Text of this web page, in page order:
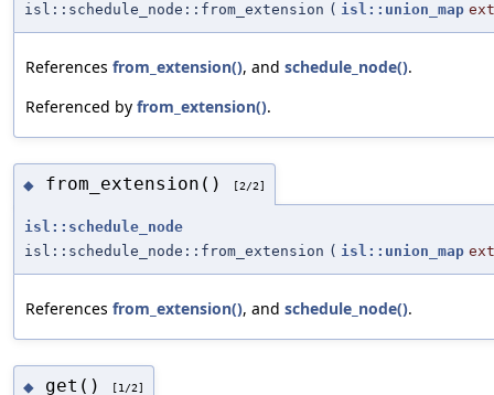
isl::schedule_node::from_extension ( isl::union_map
References from_extension(), and schedule_node().
Referenced by from_extension().
◆ from_extension() [2/2]
isl::schedule_node
isl::schedule_node::from_extension ( isl::union_map
References from_extension(), and schedule_node().
◆ get() [1/2]